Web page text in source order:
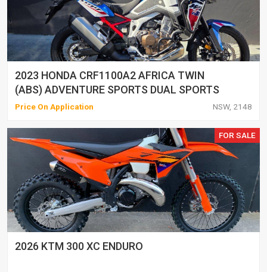
2023 HONDA CRF1100A2 AFRICA TWIN
(ABS) ADVENTURE SPORTS DUAL SPORTS
Price On Application NSW, 2148
FOR SALE
2026 KTM 300 XC ENDURO